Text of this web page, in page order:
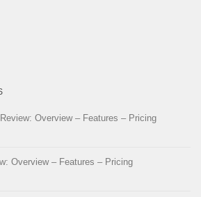
Overview – Features – Pricing
Overview – Features – Pricing